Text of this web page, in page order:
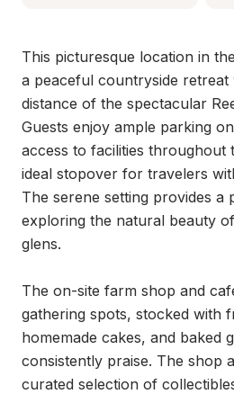
This picturesque location in
a peaceful countryside retreat
distance of the spectacular
Guests enjoy ample parking
access to facilities throughout
ideal stopover for travelers
The serene setting provides a
exploring the natural beauty
glens.
The on-site farm shop and
gathering spots, stocked with
homemade cakes, and baked
consistently praise. The shop
curated selection of